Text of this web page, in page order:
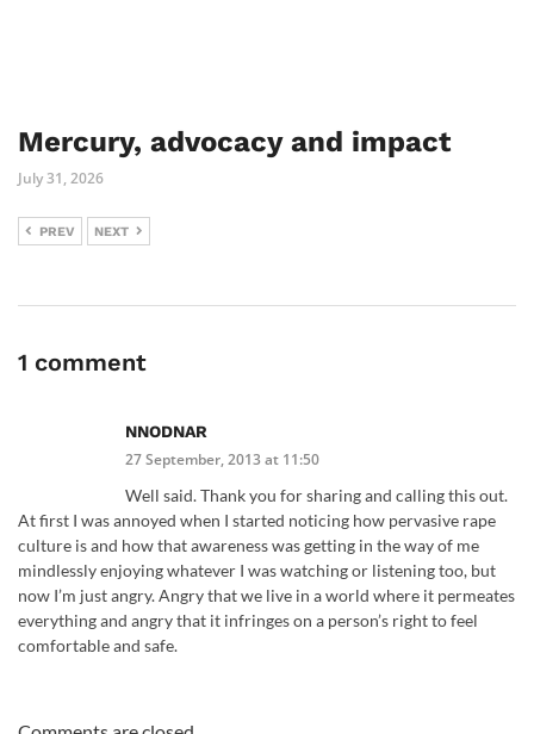
Mercury, advocacy and impact
July 31, 2026
PREV NEXT
1 comment
NNODNAR
27 September, 2013 at 11:50
Well said. Thank you for sharing and calling this out.
At first I was annoyed when I started noticing how pervasive rape
culture is and how that awareness was getting in the way of me
mindlessly enjoying whatever I was watching or listening too, but
now I’m just angry. Angry that we live in a world where it permeates
everything and angry that it infringes on a person’s right to feel
comfortable and safe.